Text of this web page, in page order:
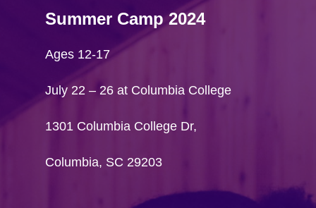
Summer Camp 2024
Ages 12-17
July 22 – 26 at Columbia College
1301 Columbia College Dr,
Columbia, SC 29203
Home
Visit GRC
Camp T-shirt